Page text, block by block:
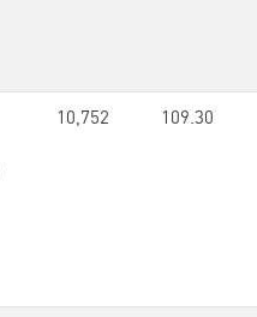
10,752 109.30